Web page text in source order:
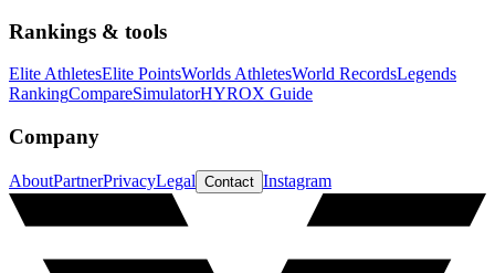
Rankings & tools
Elite AthletesElite PointsWorlds AthletesWorld RecordsLegends
RankingCompareSimulatorHYROX Guide
Company
AboutPartnerPrivacyLegal Contact Instagram